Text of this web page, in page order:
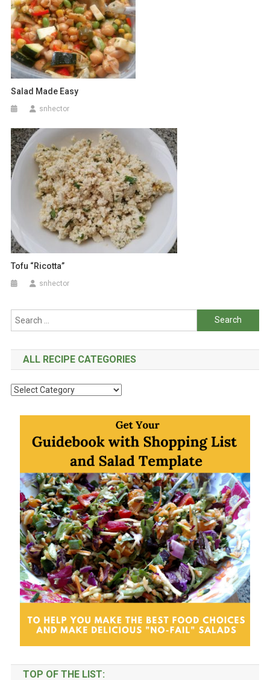
Salad Made Easy
snhector
Tofu “Ricotta”
snhector
Search
for:
ALL RECIPE CATEGORIES
All
TOP OF THE LIST: